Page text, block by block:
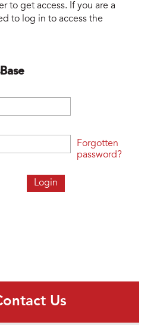
to get access. If you are a
to log in to access the
Forgotten
password?
Us